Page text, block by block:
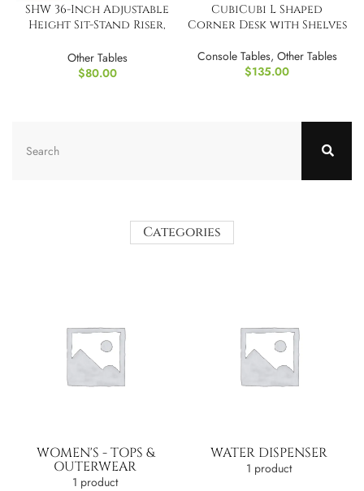
SHW 36-Inch Adjustable
Height Sit-Stand Riser,
Other Tables
$80.00
CubiCubi L Shaped
Corner Desk with Shelves
Console Tables, Other Tables
$135.00
Categories
WOMEN'S - TOPS &
OUTERWEAR
1 product
WATER DISPENSER
1 product